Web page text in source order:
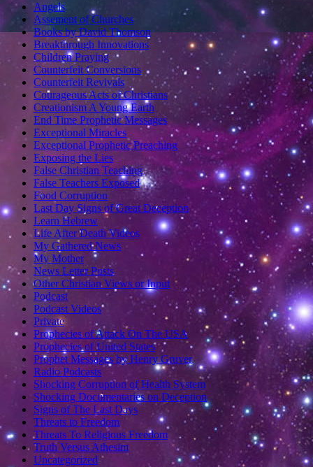
Angels
Assement of Churches
Books by David Thomson
Breakthrough Innovations
Children Praying
Counterfeit Conversions
Counterfeit Revivals
Courageous Acts of Christians
Creationism A Young Earth
End Time Prophetic Messages
Exceptional Miracles
Exceptional Prophetic Preaching
Exposing the Lies
False Christian Teaching
False Teachers Exposed
Food Corruption
Last Day Signs of Great Deception
Learn Hebrew
Life After Death Videos
My Gathered News
My Mother
News Letter Posts
Other Christian Views or Input
Podcast
Podcast Videos
Private
Prophecies of Attack On The USA
Prophecies of United States
Prophet Messages by Henry Gruver
Radio Podcasts
Shocking Corruption of Health System
Shocking Documentaries on Deception
Signs of The Last Days
Threats to Freedom
Threats To Religious Freedom
Truth Versus Athesim
Uncategorized